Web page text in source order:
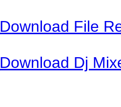
Download File
Download Dj